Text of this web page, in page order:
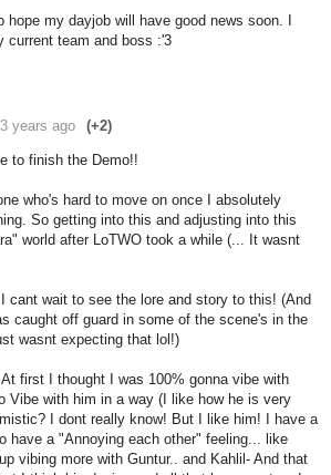
my dayjob will have good news soon. I
current team and boss :'3
3 years ago (+2)
to finish the Demo!!
who's hard to move on once I absolutely
So getting into this and adjusting into this
world after LoTWO took a while (... It wasnt
cant wait to see the lore and story to this! (And
caught off guard in some of the scene's in the
wasnt expecting that lol!)
first I thought I was 100% gonna vibe with
Vibe with him in a way (I like how he is very
I dont really know! But I like him! I have a
have a "Annoying each other" feeling... like
vibing more with Guntur.. and Kahlil- And that